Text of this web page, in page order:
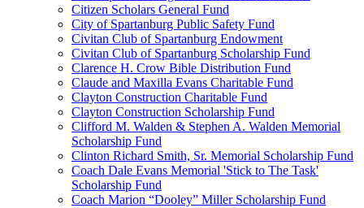
Citizen Scholars General Fund
City of Spartanburg Public Safety Fund
Civitan Club of Spartanburg Endowment
Civitan Club of Spartanburg Scholarship Fund
Clarence H. Crow Bible Distribution Fund
Claude and Maxilla Evans Charitable Fund
Clayton Construction Charitable Fund
Clayton Construction Scholarship Fund
Clifford M. Walden & Stephen A. Walden Memorial
Scholarship Fund
Clinton Richard Smith, Sr. Memorial Scholarship Fund
Coach Dale Evans Memorial 'Stick to The Task'
Scholarship Fund
Coach Marion “Dooley” Miller Scholarship Fund